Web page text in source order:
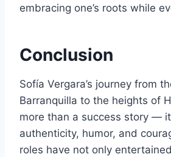
embracing one’s roots while
Conclusion
Sofía Vergara’s journey from
Barranquilla to the heights of
more than a success story —
authenticity, humor, and
roles have not only